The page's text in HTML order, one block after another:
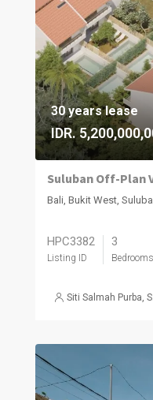
30 years lease
IDR.
Bali, Bukit West,
HPC3382
Listing ID
3
Bedrooms
Siti Salmah Purba,